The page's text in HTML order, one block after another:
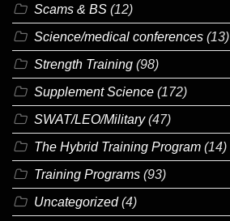
Scams & BS (12)
Science/medical conferences (13)
Strength Training (98)
Supplement Science (172)
SWAT/LEO/Military(47)
The Hybrid Training Program (14)
Training Programs (93)
Uncategorized(4)